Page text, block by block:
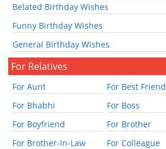
Belated Birthday Wishes
Funny Birthday Wishes
General Birthday Wishes
For Relatives
For Aunt
For Best Friend
For Bhabhi
For Boss
For Boyfriend
For Brother
For Brother-In-Law
For Colleague